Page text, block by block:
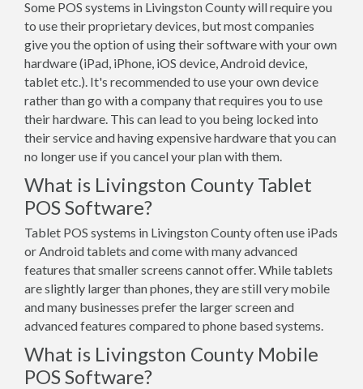
Some POS systems in Livingston County will require you
to use their proprietary devices, but most companies
give you the option of using their software with your own
hardware (iPad, iPhone, iOS device, Android device,
tablet etc.). It's recommended to use your own device
rather than go with a company that requires you to use
their hardware. This can lead to you being locked into
their service and having expensive hardware that you can
no longer use if you cancel your plan with them.
What is Livingston County Tablet
POS Software?
Tablet POS systems in Livingston County often use iPads
or Android tablets and come with many advanced
features that smaller screens cannot offer. While tablets
are slightly larger than phones, they are still very mobile
and many businesses prefer the larger screen and
advanced features compared to phone based systems.
What is Livingston County Mobile
POS Software?